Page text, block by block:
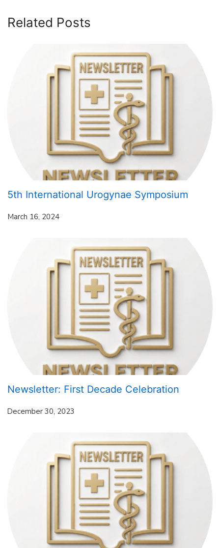
Related Posts
5th International Urogynae Symposium
March 16, 2024
Newsletter: First Decade Celebration
December 30, 2023